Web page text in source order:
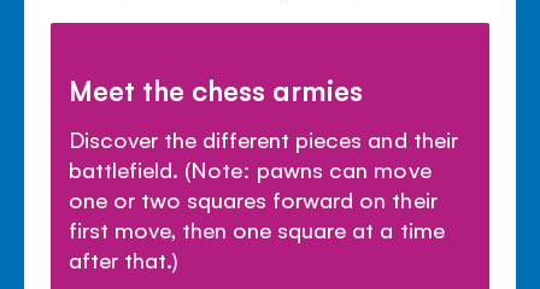
Meet the chess armies
Discover the different pieces and their
battlefield. (Note: pawns can move
one or two squares forward on their
first move, then one square at a time
after that.)